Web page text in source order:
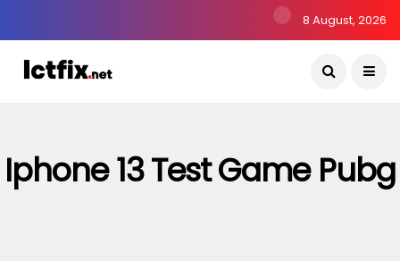
8 August, 2026
Iphone 13 Test Game Pubg